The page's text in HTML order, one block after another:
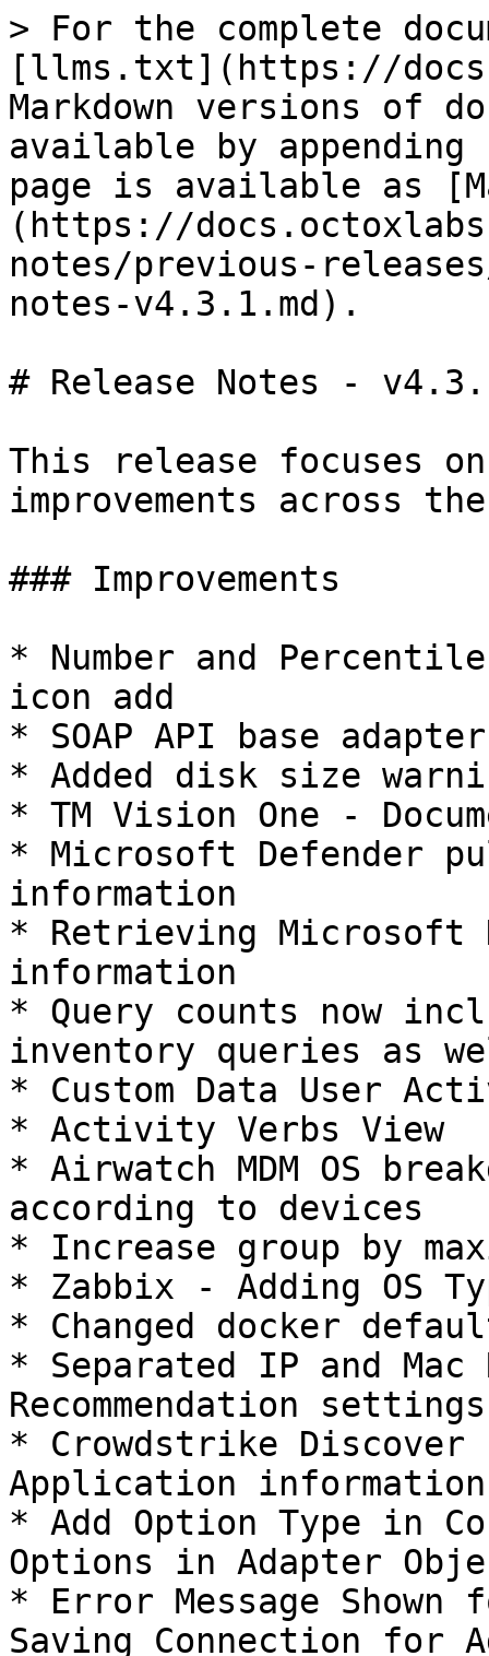
> For the complete
[llms.txt](https://
Markdown versions of
available by
page is available as
(https://
notes/previous-
notes-v4.3.1.md).
# Release Notes -
This release focuses
improvements across
### Improvements
* Number and
icon add
* SOAP API base
* Added disk size
* TM Vision One -
* Microsoft Defender
information
* Retrieving Microsoft
information
* Query counts now
inventory queries as
* Custom Data User
* Activity Verbs View
* Airwatch MDM OS
according to devices
* Increase group by
* Zabbix - Adding OS
* Changed docker
* Separated IP and Mac
Recommendation settings
* Crowdstrike
Application
* Add Option Type in
Options in Adapter
* Error Message
Saving Connection for